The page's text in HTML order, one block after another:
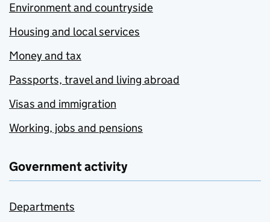
Environment and countryside
Housing and local services
Money and tax
Passports, travel and living abroad
Visas and immigration
Working, jobs and pensions
Government activity
Departments